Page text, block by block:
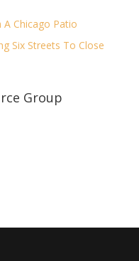
A Chicago Patio
Six Streets To Close
Group